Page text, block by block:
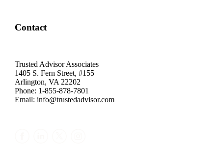
Contact
Trusted Advisor Associates
1405 S. Fern Street, #155
Arlington, VA 22202
Phone: 1-855-878-7801
Email: info@trustedadvisor.com